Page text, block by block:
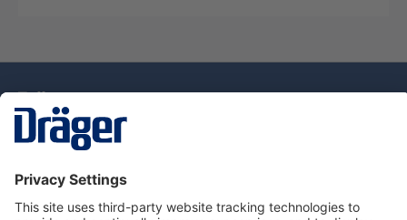
Service Hotline
About Dräger